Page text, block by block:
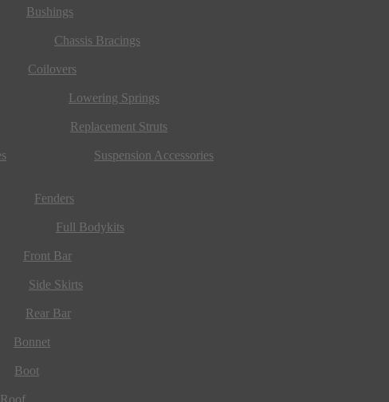
Bushings
Chassis Bracings
Coilovers
Lowering Springs
Replacement Struts
Suspension Accessories
Fenders
Full Bodykits
Front Bar
Side Skirts
Rear Bar
Bonnet
Boot